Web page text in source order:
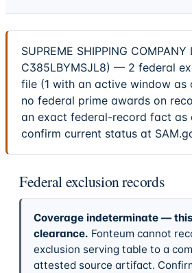
SUPREME SHIPPING COMPANY
C385LBYMSJL8) — 2 federal
file (1 with an active window
no federal prime awards on
an exact federal-record fact
confirm current status at
Federal exclusion records
Coverage indeterminate —
clearance. Fonteum cannot
exclusion serving table to a
attested source artifact.